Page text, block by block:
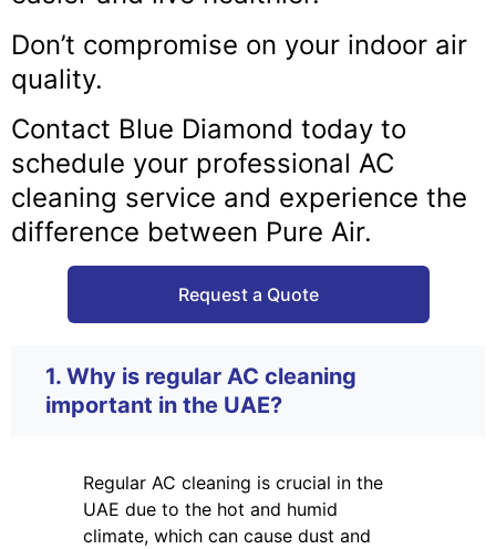
Don’t compromise on your indoor air
quality.
Contact Blue Diamond today to
schedule your professional AC
cleaning service and experience the
difference between Pure Air.
Request a Quote
1. Why is regular AC cleaning
important in the UAE?
Regular AC cleaning is crucial in the
UAE due to the hot and humid
climate, which can cause dust and